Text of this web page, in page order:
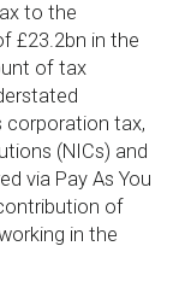
to the
£23.2bn in the
of tax
corporation tax,
(NICs) and
via Pay As You
of
in the